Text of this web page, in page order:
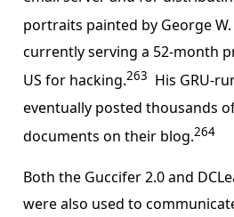
portraits painted by George W.
currently serving a 52-month
US for hacking.263 His GRU-
eventually posted thousands of
documents on their blog.264
Both the Guccifer 2.0 and
were also used to